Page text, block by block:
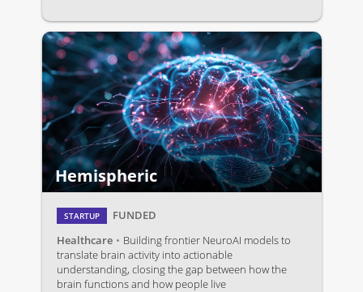
Hemispheric
FUNDED
Healthcare
Building frontier NeuroAI models to
translate brain activity into actionable
understanding, closing the gap between how the
brain functions and how people live